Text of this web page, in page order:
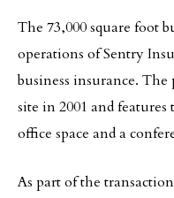
The 73,000 square foot
operations of Sentry
business insurance.
site in 2001 and
office space and a
As part of the